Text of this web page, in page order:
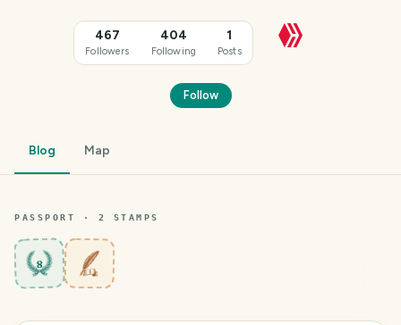
467
Followers
404
Following
1
Posts
Follow
Blog Map
PASSPORT · 2 STAMPS
8